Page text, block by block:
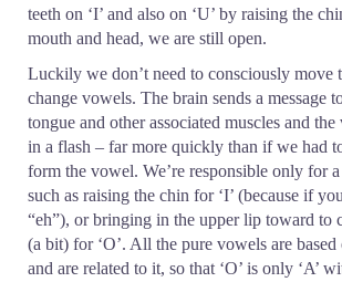
teeth on ‘I’ and also on ‘U’ by raising the
mouth and head, we are still open.
Luckily we don’t need to consciously move
change vowels. The brain sends a message
tongue and other associated muscles and
in a flash – far more quickly than if we had
form the vowel. We’re responsible only for
such as raising the chin for ‘I’ (because if
“eh”), or bringing in the upper lip toward to
(a bit) for ‘O’. All the pure vowels are based
and are related to it, so that ‘O’ is only ‘A’